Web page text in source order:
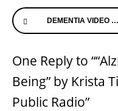
Continue
Reading
DEMENTIA VIDEO OF CHILDHOOD MEMORY OF BEING FORGOTTEN
One Reply to
Being” by Krista
Public Radio”